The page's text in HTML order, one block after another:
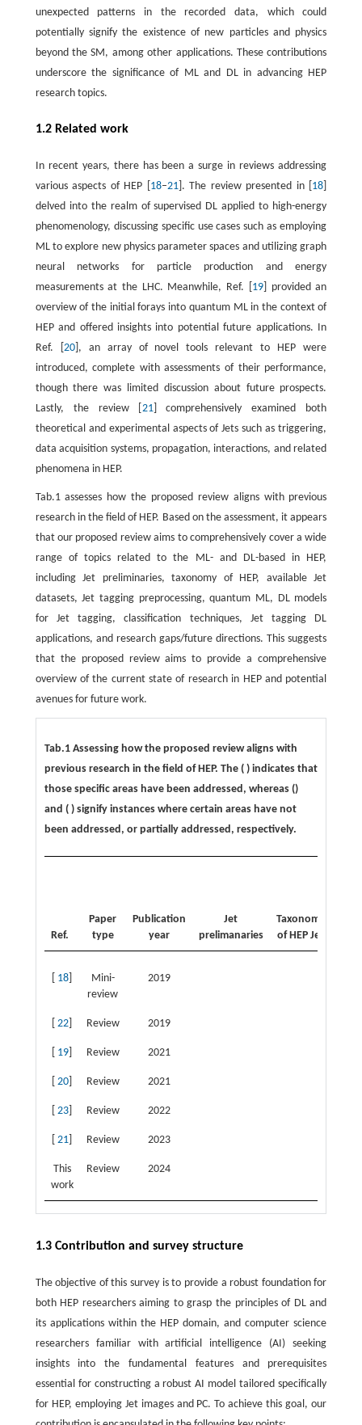
unexpected patterns in the recorded data, which could
potentially signify the existence of new particles and physics
beyond the SM, among other applications. These contributions
underscore the significance of ML and DL in advancing HEP
research topics.
1.2 Related work
In recent years, there has been a surge in reviews addressing
various aspects of HEP [ 18–21]. The review presented in [ 18
delved into the realm of supervised DL applied to high-energy
phenomenology, discussing specific use cases such as employing
ML to explore new physics parameter spaces and utilizing graph
neural networks for particle production and energy
measurements at the LHC. Meanwhile, Ref. [ 19] provided an
overview of the initial forays into quantum ML in the context of
HEP and offered insights into potential future applications. In
Ref. [ 20], an array of novel tools relevant to HEP were
introduced, complete with assessments of their performance,
though there was limited discussion about future prospects.
Lastly, the review [ 21] comprehensively examined both
theoretical and experimental aspects of Jets such as triggering,
data acquisition systems, propagation, interactions, and related
phenomena in HEP.
Tab.1 assesses how the proposed review aligns with previous
research in the field of HEP. Based on the assessment, it appears
that our proposed review aims to comprehensively cover a wide
range of topics related to the ML- and DL-based in HEP,
including Jet preliminaries, taxonomy of HEP, available Jet
datasets, Jet tagging preprocessing, quantum ML, DL models
for Jet tagging, classification techniques, Jet tagging DL
applications, and research gaps/future directions. This suggests
that the proposed review aims to provide a comprehensive
overview of the current state of research in HEP and potential
avenues for future work.
Tab.1 Assessing how the proposed review aligns with
previous research in the field of HEP. The ( ) indicates that
those specific areas have been addressed, whereas ()
and ( ) signify instances where certain areas have not
been addressed, or partially addressed, respectively.
Ref.
Paper
type
Publication
year
Jet
prelimanaries
Taxonomy
of HEP Jet
18
Mini-
review
2019
[22 Review 2019
19 Review 2021
[20 Review 2021
[23 Review 2022
[21 Review 2023
This
work
Review 2024
1.3 Contribution and survey structure
The objective of this survey is to provide a robust foundation for
both HEP researchers aiming to grasp the principles of DL and
its applications within the HEP domain, and computer science
researchers familiar with artificial intelligence (AI) seeking
insights into the fundamental features and prerequisites
essential for constructing a robust AI model tailored specifically
for HEP, employing Jet images and PC. To achieve this goal, our